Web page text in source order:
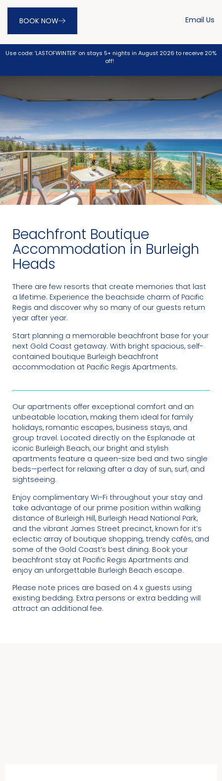
BOOK NOW Email Us
Use code: ‘LASTOFWINTER’ on stays 5+ nights in August 2026 to receive 20%
off!
Beachfront Boutique
Accommodation in Burleigh
Heads
There are few resorts that create memories that last
a lifetime. Experience the beachside charm of Pacific
Regis and discover why so many of our guests return
year after year.
Start planning a memorable beachfront base for your
next Gold Coast getaway. With bright spacious, self-
contained boutique Burleigh beachfront
accommodation at Pacific Regis Apartments.
Our apartments offer exceptional comfort and an
unbeatable location, making them ideal for family
holidays, romantic escapes, business stays, and
group travel. Located directly on the Esplanade at
iconic Burleigh Beach, our bright and stylish
apartments feature a queen-size bed and two single
beds—perfect for relaxing after a day of sun, surf, and
sightseeing.
Enjoy complimentary Wi-Fi throughout your stay and
take advantage of our prime position within walking
distance of Burleigh Hill, Burleigh Head National Park,
and the vibrant James Street precinct, known for it’s
eclectic array of boutique shopping, trendy cafés, and
some of the Gold Coast’s best dining. Book your
beachfront stay at Pacific Regis Apartments and
enjoy an unforgettable Burleigh Beach escape.
Please note prices are based on 4 x guests using
existing bedding. Extra persons or extra bedding will
attract an additional fee.